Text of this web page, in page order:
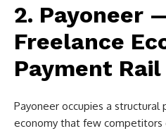
2. Payoneer
Freelance
Payment Rail
Payoneer occupies a
economy that few competitors